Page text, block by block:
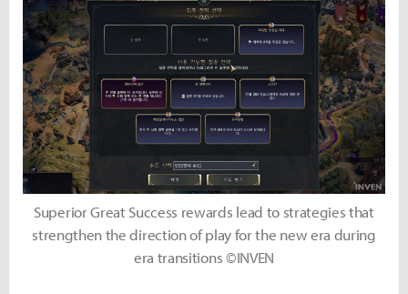
Superior Great Success rewards lead to strategies that
strengthen the direction of play for the new era during
era transitions ©INVEN